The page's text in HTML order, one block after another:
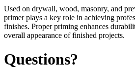
Used on drywall, wood, masonry, and
primer plays a key role in achieving
finishes. Proper priming enhances
overall appearance of finished projects.
Questions?